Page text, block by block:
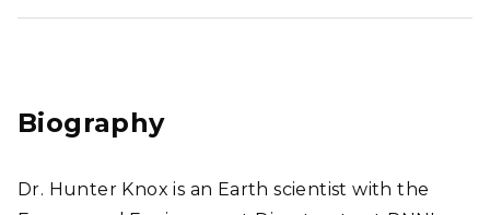
Biography
Dr. Hunter Knox is an Earth scientist with the